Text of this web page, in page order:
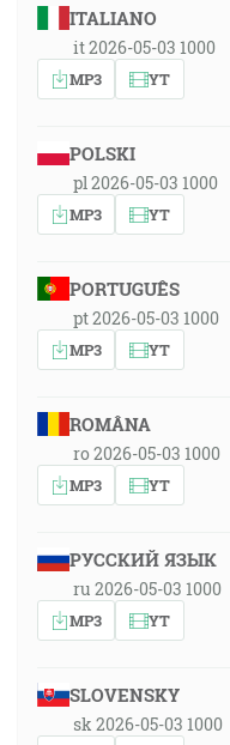
ITALIANO
it 2026-05-03 1000
MP3 YT
POLSKI
pl 2026-05-03 1000
MP3 YT
PORTUGUÊS
pt 2026-05-03 1000
MP3 YT
ROMÂNA
ro 2026-05-03 1000
MP3 YT
РУССКИЙ ЯЗЫК
ru 2026-05-03 1000
MP3 YT
SLOVENSKY
sk 2026-05-03 1000